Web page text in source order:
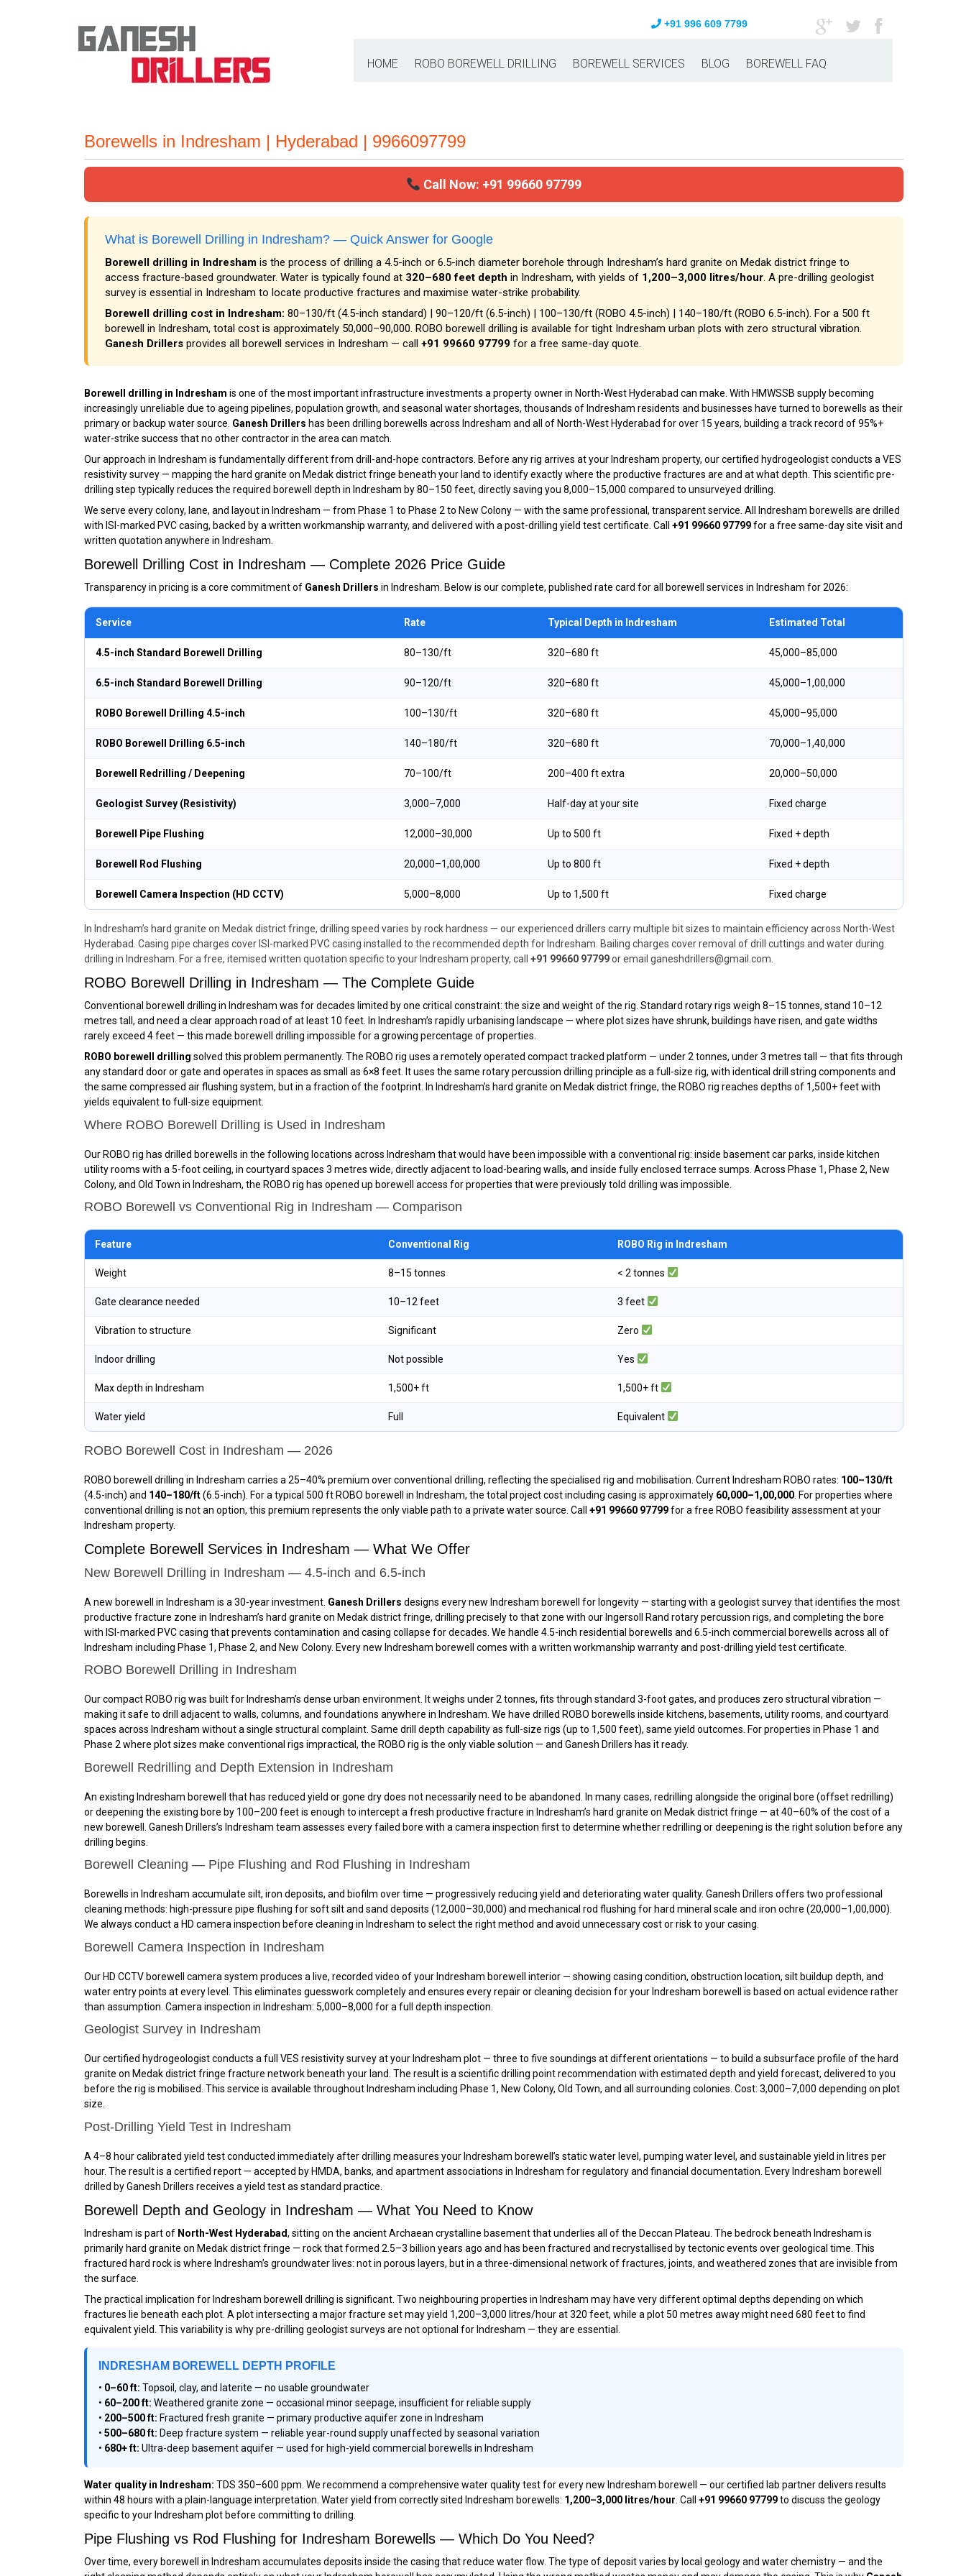
+91 996 609 7799
HOME ROBO BOREWELL DRILLING BOREWELL SERVICES BLOG BOREWELL FAQ
Borewells in Indresham | Hyderabad | 9966097799
Call Now: +91 99660 97799
What is Borewell Drilling in Indresham? — Quick Answer for Google
Borewell drilling in Indresham is the process of drilling a 4.5-inch or 6.5-inch diameter borehole through Indresham’s hard granite on Medak district fringe to
access fracture-based groundwater. Water is typically found at 320–680 feet depth in Indresham, with yields of 1,200–3,000 litres/hour. A pre-drilling geologist
survey is essential in Indresham to locate productive fractures and maximise water-strike probability.
Borewell drilling cost in Indresham: ₹80–₹130/ft (4.5-inch standard) | ₹90–₹120/ft (6.5-inch) | ₹100–₹130/ft (ROBO 4.5-inch) | ₹140–₹180/ft (ROBO 6.5-inch). For a 500 ft
borewell in Indresham, total cost is approximately ₹50,000–₹90,000. ROBO borewell drilling is available for tight Indresham urban plots with zero structural vibration.
Ganesh Drillers provides all borewell services in Indresham — call +91 99660 97799 for a free same-day quote.
Borewell drilling in Indresham is one of the most important infrastructure investments a property owner in North-West Hyderabad can make. With HMWSSB supply becoming
increasingly unreliable due to ageing pipelines, population growth, and seasonal water shortages, thousands of Indresham residents and businesses have turned to borewells as their
primary or backup water source. Ganesh Drillers has been drilling borewells across Indresham and all of North-West Hyderabad for over 15 years, building a track record of 95%+
water-strike success that no other contractor in the area can match.
Our approach in Indresham is fundamentally different from drill-and-hope contractors. Before any rig arrives at your Indresham property, our certified hydrogeologist conducts a VES
resistivity survey — mapping the hard granite on Medak district fringe beneath your land to identify exactly where the productive fractures are and at what depth. This scientific pre-
drilling step typically reduces the required borewell depth in Indresham by 80–150 feet, directly saving you ₹8,000–₹15,000 compared to unsurveyed drilling.
We serve every colony, lane, and layout in Indresham — from Phase 1 to Phase 2 to New Colony — with the same professional, transparent service. All Indresham borewells are drilled
with ISI-marked PVC casing, backed by a written workmanship warranty, and delivered with a post-drilling yield test certificate. Call +91 99660 97799for a free same-day site visit and
written quotation anywhere in Indresham.
Borewell Drilling Cost in Indresham — Complete 2026 Price Guide
Transparency in pricing is a core commitment of Ganesh Drillers in Indresham. Below is our complete, published rate card for all borewell services in Indresham for 2026:
Service Rate Typical Depth in Indresham Estimated Total
4.5-inch Standard Borewell Drilling ₹80–₹130/ft 320–680 ft ₹45,000–₹85,000
6.5-inch Standard Borewell Drilling ₹90–₹120/ft 320–680 ft ₹45,000–₹1,00,000
ROBO Borewell Drilling 4.5-inch ₹100–₹130/ft 320–680 ft ₹45,000–₹95,000
ROBO Borewell Drilling 6.5-inch ₹140–₹180/ft 320–680 ft ₹70,000–₹1,40,000
Borewell Redrilling / Deepening ₹70–₹100/ft 200–400 ft extra ₹20,000–₹50,000
Geologist Survey (Resistivity) ₹3,000–₹7,000 Half-day at your site Fixed charge
Borewell Pipe Flushing ₹12,000–₹30,000 Up to 500 ft Fixed + depth
Borewell Rod Flushing ₹20,000–₹1,00,000 Up to 800 ft Fixed + depth
Borewell Camera Inspection (HD CCTV) ₹5,000–₹8,000 Up to 1,500 ft Fixed charge
In Indresham’s hard granite on Medak district fringe, drilling speed varies by rock hardness — our experienced drillers carry multiple bit sizes to maintain efficiency across North-West
Hyderabad. Casing pipe charges cover ISI-marked PVC casing installed to the recommended depth for Indresham. Bailing charges cover removal of drill cuttings and water during
drilling in Indresham. For a free, itemised written quotation specific to your Indresham property, call +91 99660 97799or email ganeshdrillers@gmail.com.
ROBO Borewell Drilling in Indresham — The Complete Guide
Conventional borewell drilling in Indresham was for decades limited by one critical constraint: the size and weight of the rig. Standard rotary rigs weigh 8–15 tonnes, stand 10–12
metres tall, and need a clear approach road of at least 10 feet. In Indresham’s rapidly urbanising landscape — where plot sizes have shrunk, buildings have risen, and gate widths
rarely exceed 4 feet — this made borewell drilling impossible for a growing percentage of properties.
ROBO borewell drilling solved this problem permanently. The ROBO rig uses a remotely operated compact tracked platform — under 2 tonnes, under 3 metres tall — that fits through
any standard door or gate and operates in spaces as small as 6×8 feet. It uses the same rotary percussion drilling principle as a full-size rig, with identical drill string components and
the same compressed air flushing system, but in a fraction of the footprint. In Indresham’s hard granite on Medak district fringe, the ROBO rig reaches depths of 1,500+ feet with
yields equivalent to full-size equipment.
Where ROBO Borewell Drilling is Used in Indresham
Our ROBO rig has drilled borewells in the following locations across Indresham that would have been impossible with a conventional rig: inside basement car parks, inside kitchen
utility rooms with a 5-foot ceiling, in courtyard spaces 3 metres wide, directly adjacent to load-bearing walls, and inside fully enclosed terrace sumps. Across Phase 1, Phase 2, New
Colony, and Old Town in Indresham, the ROBO rig has opened up borewell access for properties that were previously told drilling was impossible.
ROBO Borewell vs Conventional Rig in Indresham — Comparison
Feature Conventional Rig ROBO Rig in Indresham
Weight 8–15 tonnes < 2 tonnes
Gate clearance needed 10–12 feet 3 feet
Vibration to structure Significant Zero
Indoor drilling Not possible Yes
Max depth in Indresham 1,500+ ft 1,500+ ft
Water yield Full Equivalent
ROBO Borewell Cost in Indresham — 2026
ROBO borewell drilling in Indresham carries a 25–40% premium over conventional drilling, reflecting the specialised rig and mobilisation. Current Indresham ROBO rates: ₹100–₹130/ft
(4.5-inch) and ₹140–₹180/ft(6.5-inch). For a typical 500 ft ROBO borewell in Indresham, the total project cost including casing is approximately ₹60,000–₹1,00,000 . For properties where
conventional drilling is not an option, this premium represents the only viable path to a private water source. Call +91 99660 97799for a free ROBO feasibility assessment at your
Indresham property.
Complete Borewell Services in Indresham — What We Offer
New Borewell Drilling in Indresham — 4.5-inch and 6.5-inch
A new borewell in Indresham is a 30-year investment. Ganesh Drillers designs every new Indresham borewell for longevity — starting with a geologist survey that identifies the most
productive fracture zone in Indresham’s hard granite on Medak district fringe, drilling precisely to that zone with our Ingersoll Rand rotary percussion rigs, and completing the bore
with ISI-marked PVC casing that prevents contamination and casing collapse for decades. We handle 4.5-inch residential borewells and 6.5-inch commercial borewells across all of
Indresham including Phase 1, Phase 2, and New Colony. Every new Indresham borewell comes with a written workmanship warranty and post-drilling yield test certificate.
ROBO Borewell Drilling in Indresham
Our compact ROBO rig was built for Indresham’s dense urban environment. It weighs under 2 tonnes, fits through standard 3-foot gates, and produces zero structural vibration —
making it safe to drill adjacent to walls, columns, and foundations anywhere in Indresham. We have drilled ROBO borewells inside kitchens, basements, utility rooms, and courtyard
spaces across Indresham without a single structural complaint. Same drill depth capability as full-size rigs (up to 1,500 feet), same yield outcomes. For properties in Phase 1 and
Phase 2 where plot sizes make conventional rigs impractical, the ROBO rig is the only viable solution — and Ganesh Drillers has it ready.
Borewell Redrilling and Depth Extension in Indresham
An existing Indresham borewell that has reduced yield or gone dry does not necessarily need to be abandoned. In many cases, redrilling alongside the original bore (offset redrilling)
or deepening the existing bore by 100–200 feet is enough to intercept a fresh productive fracture in Indresham’s hard granite on Medak district fringe — at 40–60% of the cost of a
new borewell. Ganesh Drillers’s Indresham team assesses every failed bore with a camera inspection first to determine whether redrilling or deepening is the right solution before any
drilling begins.
Borewell Cleaning — Pipe Flushing and Rod Flushing in Indresham
Borewells in Indresham accumulate silt, iron deposits, and biofilm over time — progressively reducing yield and deteriorating water quality. Ganesh Drillers offers two professional
cleaning methods: high-pressure pipe flushing for soft silt and sand deposits (₹12,000–₹30,000) and mechanical rod flushing for hard mineral scale and iron ochre (₹20,000–₹1,00,000).
We always conduct a HD camera inspection before cleaning in Indresham to select the right method and avoid unnecessary cost or risk to your casing.
Borewell Camera Inspection in Indresham
Our HD CCTV borewell camera system produces a live, recorded video of your Indresham borewell interior — showing casing condition, obstruction location, silt buildup depth, and
water entry points at every level. This eliminates guesswork completely and ensures every repair or cleaning decision for your Indresham borewell is based on actual evidence rather
than assumption. Camera inspection in Indresham: ₹5,000–₹8,000 for a full depth inspection.
Geologist Survey in Indresham
Our certified hydrogeologist conducts a full VES resistivity survey at your Indresham plot — three to five soundings at different orientations — to build a subsurface profile of the hard
granite on Medak district fringe fracture network beneath your land. The result is a scientific drilling point recommendation with estimated depth and yield forecast, delivered to you
before the rig is mobilised. This service is available throughout Indresham including Phase 1, New Colony, Old Town, and all surrounding colonies. Cost: ₹3,000–₹7,000 depending on plot
size.
Post-Drilling Yield Test in Indresham
A 4–8 hour calibrated yield test conducted immediately after drilling measures your Indresham borewell’s static water level, pumping water level, and sustainable yield in litres per
hour. The result is a certified report — accepted by HMDA, banks, and apartment associations in Indresham for regulatory and financial documentation. Every Indresham borewell
drilled by Ganesh Drillers receives a yield test as standard practice.
Borewell Depth and Geology in Indresham — What You Need to Know
Indresham is part of North-West Hyderabad, sitting on the ancient Archaean crystalline basement that underlies all of the Deccan Plateau. The bedrock beneath Indresham is
primarily hard granite on Medak district fringe — rock that formed 2.5–3 billion years ago and has been fractured and recrystallised by tectonic events over geological time. This
fractured hard rock is where Indresham’s groundwater lives: not in porous layers, but in a three-dimensional network of fractures, joints, and weathered zones that are invisible from
the surface.
The practical implication for Indresham borewell drilling is significant. Two neighbouring properties in Indresham may have very different optimal depths depending on which
fractures lie beneath each plot. A plot intersecting a major fracture set may yield 1,200–3,000 litres/hour at 320 feet, while a plot 50 metres away might need 680 feet to find
equivalent yield. This variability is why pre-drilling geologist surveys are not optional for Indresham — they are essential.
INDRESHAM BOREWELL DEPTH PROFILE
• 0–60 ft: Topsoil, clay, and laterite — no usable groundwater
• 60–200 ft: Weathered granite zone — occasional minor seepage, insufficient for reliable supply
• 200–500 ft: Fractured fresh granite — primary productive aquifer zone in Indresham
• 500–680 ft: Deep fracture system — reliable year-round supply unaffected by seasonal variation
• 680+ ft: Ultra-deep basement aquifer — used for high-yield commercial borewells in Indresham
Water quality in Indresham: TDS 350–600 ppm. We recommend a comprehensive water quality test for every new Indresham borewell — our certified lab partner delivers results
within 48 hours with a plain-language interpretation. Water yield from correctly sited Indresham borewells: 1,200–3,000 litres/hour . Call +91 99660 97799to discuss the geology
specific to your Indresham plot before committing to drilling.
Pipe Flushing vs Rod Flushing for Indresham Borewells — Which Do You Need?
Over time, every borewell in Indresham accumulates deposits inside the casing that reduce water flow. The type of deposit varies by local geology and water chemistry — and the